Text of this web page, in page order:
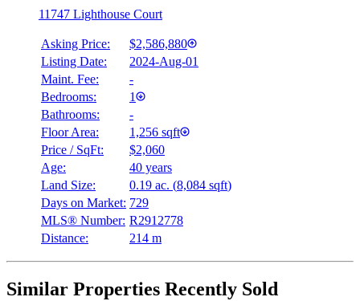
11747 Lighthouse Court
Asking Price:
$2,586,880
Listing Date:
2024-Aug-01
Maint. Fee:
-
Bedrooms:
1
Bathrooms:
-
Floor Area:
1,256 sqft
Price / SqFt:
$2,060
Age:
40 years
Land Size:
0.19 ac. (8,084 sqft)
Days on Market: 729
MLS® Number: R2912778
Distance:
214 m
Similar Properties Recently Sold